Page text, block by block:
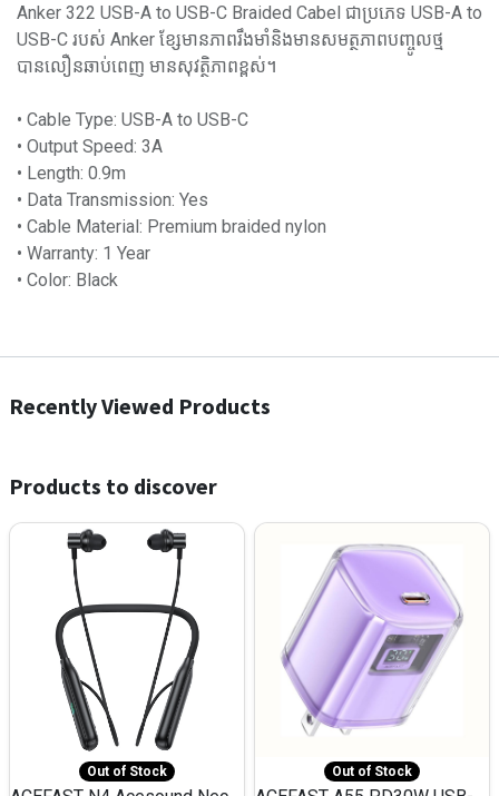
Anker 322 USB-A to USB-C Braided Cabel ជាប្រភេទ USB-A to
USB-C របស់ Anker ខ្សែមានភាពរឹងមាំនិងមានសមត្ថភាពបញ្ចូលថ្ម
បានលឿនឆាប់ពេញ មានសុវត្ថិភាពខ្ពស់។
• Cable Type: USB-A to USB-C
• Output Speed: 3A
• Length: 0.9m
• Data Transmission: Yes
• Cable Material: Premium braided nylon
• Warranty: 1 Year
• Color: Black
Recently Viewed Products
Products to discover
Out of Stock Out of Stock